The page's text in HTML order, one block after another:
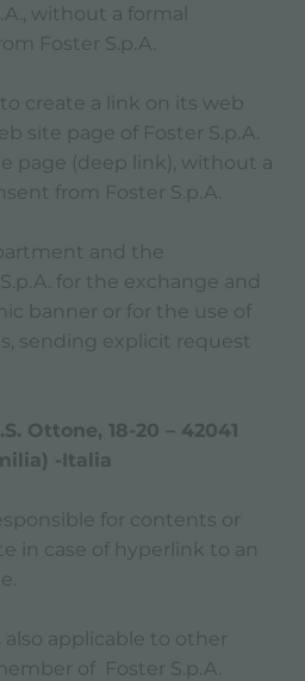
without a formal
Foster S.p.A.
create a link on its web
site page of Foster S.p.A.
page (deep link), without a
from Foster S.p.A.
and the
for the exchange and
banner or for the use of
sending explicit request
Ottone, 18-20 – 42041
-Italia
for contents or
in case of hyperlink to an
also applicable to other
of Foster S.p.A.